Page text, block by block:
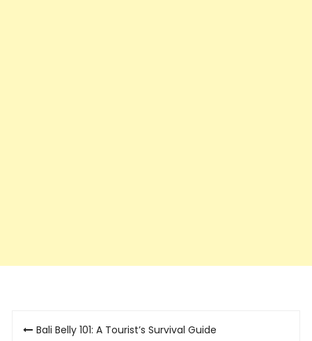
Post
Bali Belly 101: A Tourist’s Survival Guide